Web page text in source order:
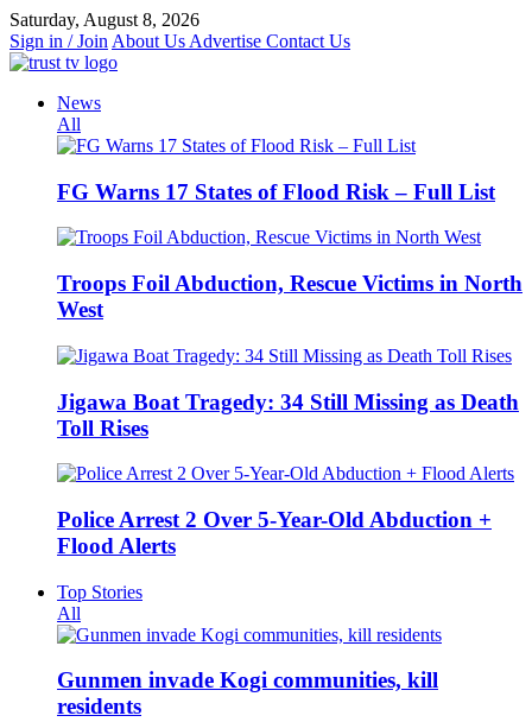
Skip
to
content
Saturday, August 8, 2026
Sign in / Join About Us Advertise Contact Us
News
All
FG Warns 17 States of Flood Risk – Full List
Troops Foil Abduction, Rescue Victims in North
West
Jigawa Boat Tragedy: 34 Still Missing as Death
Toll Rises
Police Arrest 2 Over 5-Year-Old Abduction +
Flood Alerts
Top Stories
All
Gunmen invade Kogi communities, kill
residents